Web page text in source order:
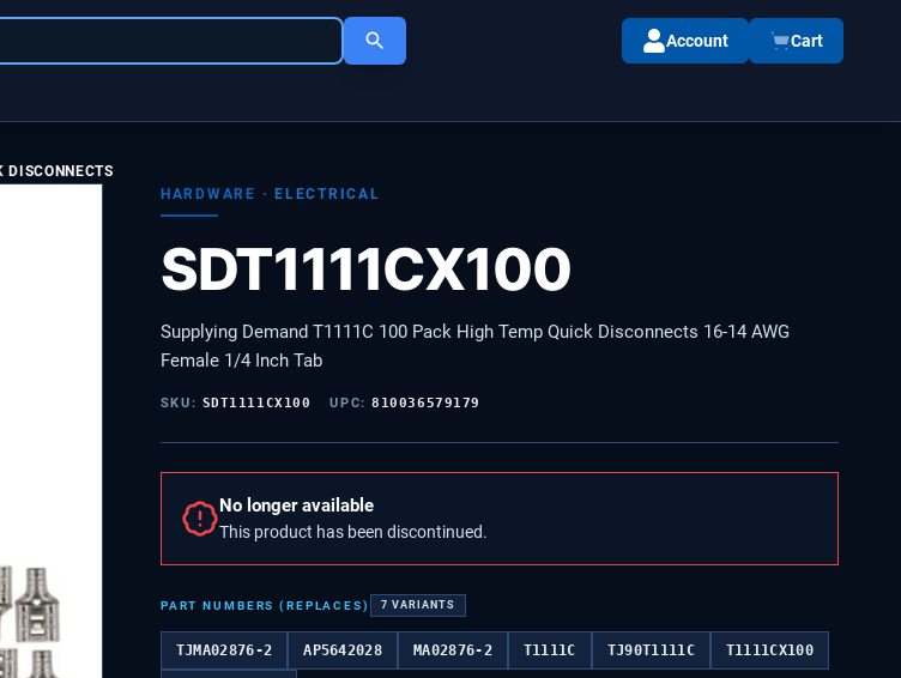
Account Cart
HARDWARE ·ELECTRICAL
SDT1111CX100
Supplying Demand T1111C 100 Pack High Temp Quick Disconnects 16-14 AWG
Female 1/4 Inch Tab
SKU: SDT1111CX100 UPC:810036579179
No longer available
This product has been discontinued.
PART NUMBERS (REPLACES) 7 VARIANTS
TJMA02876-2 AP5642028 MA02876-2 T1111C TJ90T1111C T1111CX100